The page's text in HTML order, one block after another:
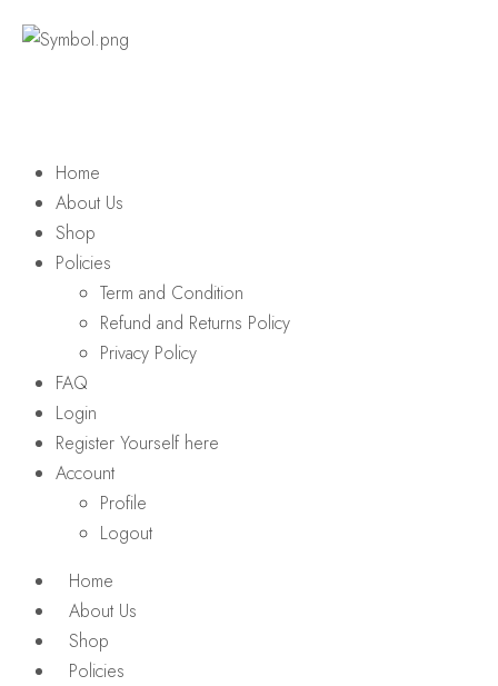
Home
About Us
Shop
Policies
Term and Condition
Refund and Returns Policy
Privacy Policy
FAQ
Login
Register Yourself here
Account
Profile
Logout
Home
About Us
Shop
Policies